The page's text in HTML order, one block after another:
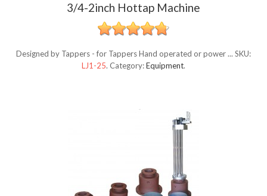
3/4-2inch Hottap Machine
Designed by Tappers - for Tappers Hand operated or power ... SKU:
LJ1-25. Category:Equipment.